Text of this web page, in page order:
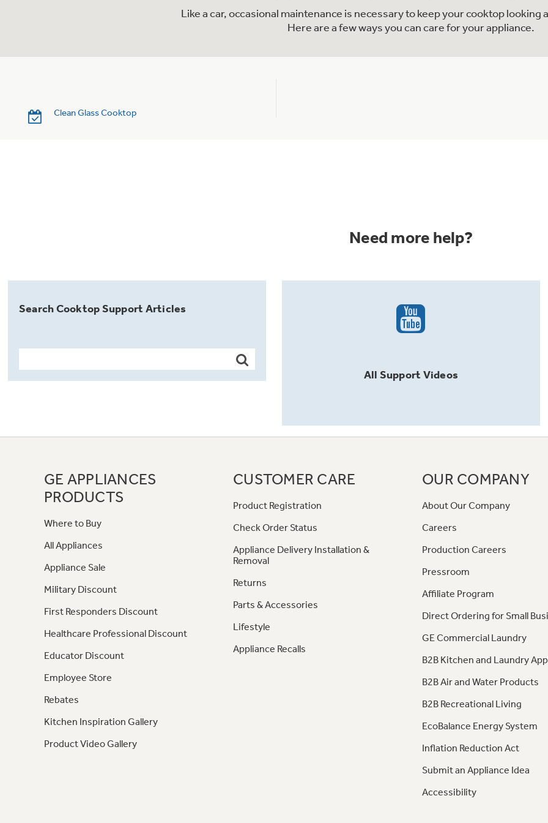
Like a car, occasional maintenance is necessary to keep your cooktop looking
Here are a few ways you can care for your appliance.
Clean Glass Cooktop
Need more help?
Search Cooktop Support Articles
All Support Videos
GE APPLIANCES
PRODUCTS
Where to Buy
All Appliances
Appliance Sale
Military Discount
First Responders Discount
Healthcare Professional Discount
Educator Discount
Employee Store
Rebates
Kitchen Inspiration Gallery
Product Video Gallery
CUSTOMER CARE
Product Registration
Check Order Status
Appliance Delivery Installation &
Removal
Returns
Parts & Accessories
Lifestyle
Appliance Recalls
OUR COMPANY
About Our Company
Careers
Production Careers
Pressroom
Affiliate Program
Direct Ordering for Small
GE Commercial Laundry
B2B Kitchen and Laundry
B2B Air and Water Products
B2B Recreational Living
EcoBalance Energy System
Inflation Reduction Act
Submit an Appliance Idea
Accessibility